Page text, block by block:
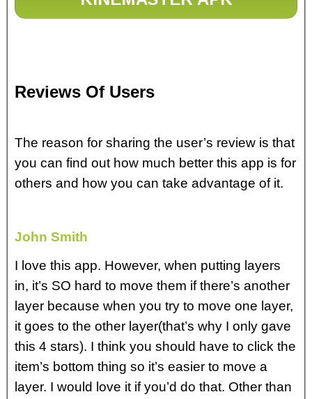
Reviews Of Users
The reason for sharing the user’s review is that
you can find out how much better this app is for
others and how you can take advantage of it.
John Smith
I love this app. However, when putting layers
in, it’s SO hard to move them if there’s another
layer because when you try to move one layer,
it goes to the other layer(that’s why I only gave
this 4 stars). I think you should have to click the
item’s bottom thing so it’s easier to move a
layer. I would love it if you’d do that. Other than